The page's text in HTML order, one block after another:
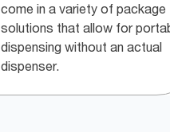
come in a variety of package
solutions that allow for
dispensing without an actual
dispenser.